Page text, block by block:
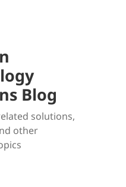
Blog
solutions,
other